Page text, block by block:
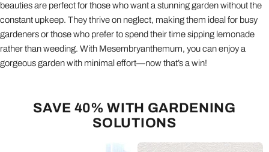
beauties are perfect for those who want a stunning garden without the
constant upkeep. They thrive on neglect, making them ideal for busy
gardeners or those who prefer to spend their time sipping lemonade
rather than weeding. With Mesembryanthemum, you can enjoy a
gorgeous garden with minimal effort—now that’s a win!
SAVE 40% WITH GARDENING
SOLUTIONS